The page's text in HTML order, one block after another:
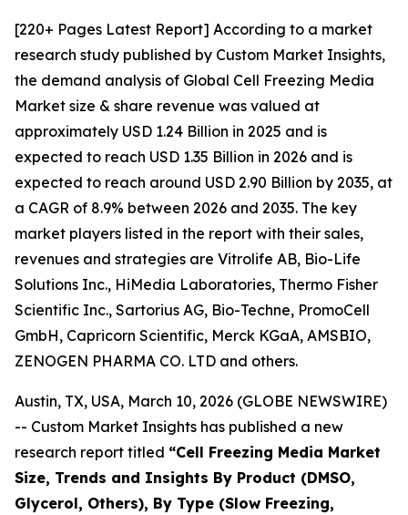
[220+ Pages Latest Report] According to a market
research study published by Custom Market Insights,
the demand analysis of Global Cell Freezing Media
Market size & share revenue was valued at
approximately USD 1.24 Billion in 2025 and is
expected to reach USD 1.35 Billion in 2026 and is
expected to reach around USD 2.90 Billion by 2035, at
a CAGR of 8.9% between 2026 and 2035. The key
market players listed in the report with their sales,
revenues and strategies are Vitrolife AB, Bio-Life
Solutions Inc., HiMedia Laboratories, Thermo Fisher
Scientific Inc., Sartorius AG, Bio-Techne, PromoCell
GmbH, Capricorn Scientific, Merck KGaA, AMSBIO,
ZENOGEN PHARMA CO. LTD and others.
Austin, TX, USA, March 10, 2026 (GLOBE NEWSWIRE)
-- Custom Market Insights has published a new
research report titled “Cell Freezing Media Market
Size, Trends and Insights By Product (DMSO,
Glycerol, Others), By Type (Slow Freezing,